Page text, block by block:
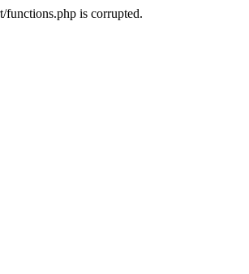
functions.php is corrupted.